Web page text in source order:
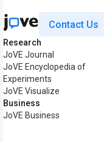
Contact Us
Research
JoVE Journal
JoVE Encyclopedia of
Experiments
JoVE Visualize
Business
JoVE Business